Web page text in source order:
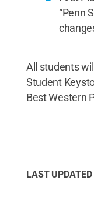
“Penn
All students
Student
Best Western
LAST UPDATED